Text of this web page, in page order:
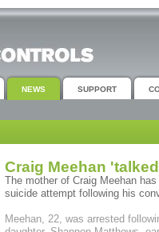
NEWS SUPPORT
Craig Meehan
The mother of Craig Meehan
suicide attempt following his
Meehan, 22, was arrested